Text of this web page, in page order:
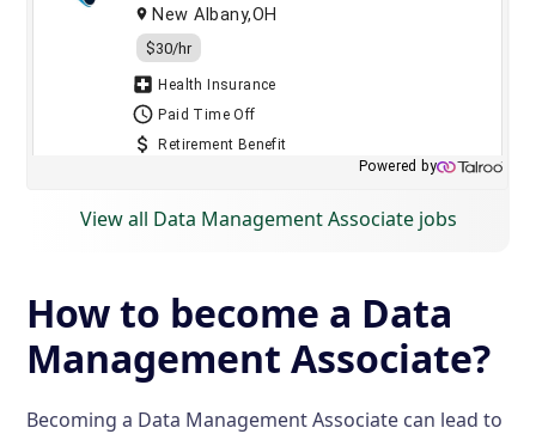
View all Data Management Associate jobs
How to become a Data
Management Associate?
Becoming a Data Management Associate can lead to